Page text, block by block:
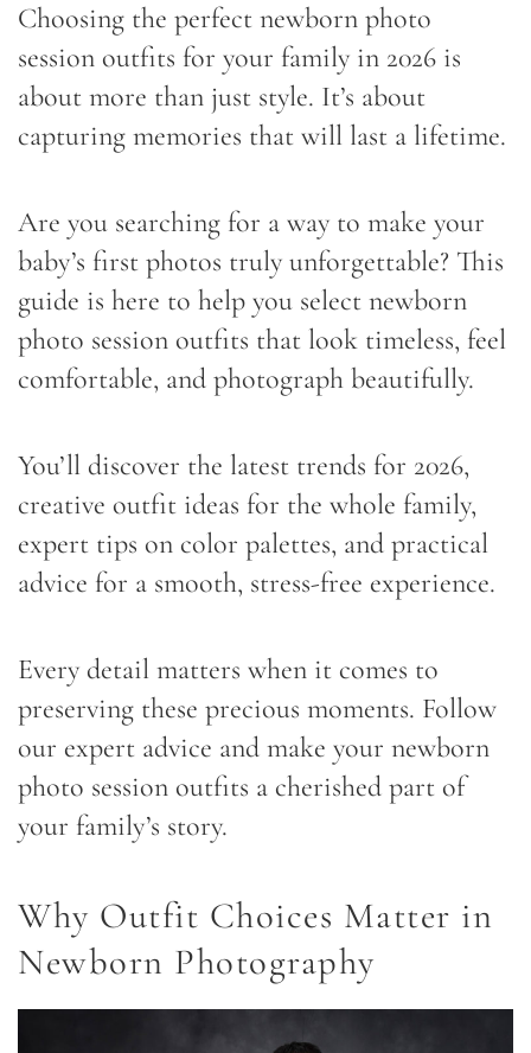
Choosing the perfect newborn photo
session outfits for your family in 2026 is
about more than just style. It’s about
capturing memories that will last a lifetime.
Are you searching for a way to make your
baby’s first photos truly unforgettable? This
guide is here to help you select newborn
photo session outfits that look timeless, feel
comfortable, and photograph beautifully.
You’ll discover the latest trends for 2026,
creative outfit ideas for the whole family,
expert tips on color palettes, and practical
advice for a smooth, stress-free experience.
Every detail matters when it comes to
preserving these precious moments. Follow
our expert advice and make your newborn
photo session outfits a cherished part of
your family’s story.
Why Outfit Choices Matter in
Newborn Photography